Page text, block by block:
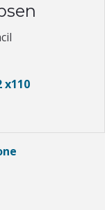
x110